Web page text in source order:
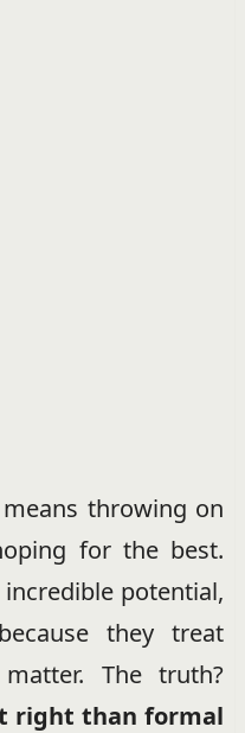
throwing on
for the best.
potential,
they treat
The truth?
right than formal